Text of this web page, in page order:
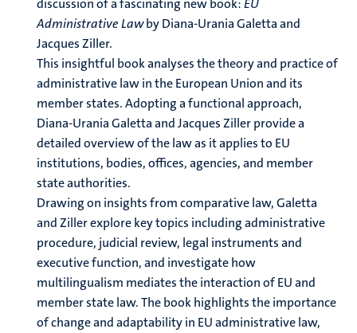
discussion of a fascinating new book:EU
Administrative Lawby Diana-Urania Galetta and
Jacques Ziller.
This insightful book analyses the theory and practice of
administrative law in the European Union and its
member states. Adopting a functional approach,
Diana-Urania Galetta and Jacques Ziller provide a
detailed overview of the law as it applies to EU
institutions, bodies, offices, agencies, and member
state authorities.
Drawing on insights from comparative law, Galetta
and Ziller explore key topics including administrative
procedure, judicial review, legal instruments and
executive function, and investigate how
multilingualism mediates the interaction of EU and
member state law. The book highlights the importance
of change and adaptability in EU administrative law,